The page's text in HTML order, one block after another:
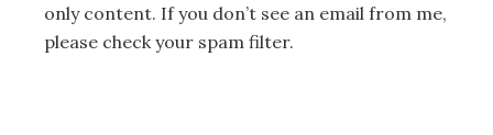
only content. If you don’t see an email from me,
please check your spam filter.